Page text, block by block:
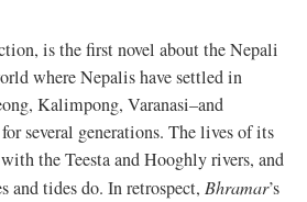
is the first novel about the Nepali
where Nepalis have settled in
Kalimpong, Varanasi–and
several generations. The lives of its
the Teesta and Hooghly rivers, and
and tides do. In retrospect, Bhramar’s